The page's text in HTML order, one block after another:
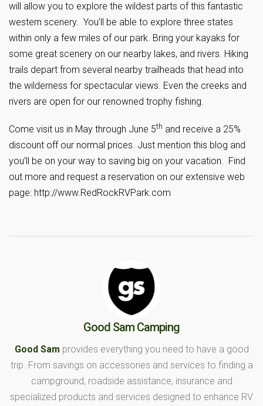
will allow you to explore the wildest parts of this fantastic
western scenery. You’ll be able to explore three states
within only a few miles of our park. Bring your kayaks for
some great scenery on our nearby lakes, and rivers. Hiking
trails depart from several nearby trailheads that head into
the wilderness for spectacular views. Even the creeks and
rivers are open for our renowned trophy fishing.
Come visit us in May through June 5th and receive a 25%
discount off our normal prices. Just mention this blog and
you’ll be on your way to saving big on your vacation. Find
out more and request a reservation on our extensive web
page: http://www.RedRockRVPark.com
Good Sam Camping
Good Sam provides everything you need to have a good
trip. From savings on accessories and services to finding a
campground, roadside assistance, insurance and
specialized products and services designed to enhance RV